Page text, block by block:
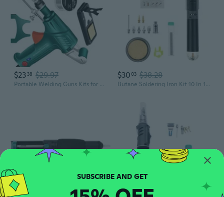
$23 38 $29.97
Portable Welding Guns Kits for Metalwork Internal Heating Rapid Temperature
$3003 $38.28
Butane Soldering Iron Kit 10 In 1 Portable Cordless Welding Solder Torch
SUBSCRIBE AND GET